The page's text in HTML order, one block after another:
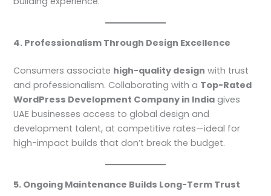
4. Professionalism Through Design Excellence
Consumers associate high-quality design with trust
and professionalism. Collaborating with a Top-Rated
WordPress Development Company in India gives
UAE businesses access to global design and
development talent, at competitive rates—ideal for
high-impact builds that don’t break the budget.
5. Ongoing Maintenance Builds Long-Term Trust